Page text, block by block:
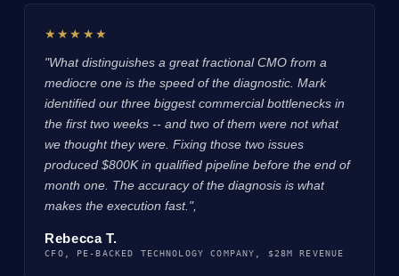
★★★★★
"What distinguishes a great fractional CMO from a
mediocre one is the speed of the diagnostic. Mark
identified our three biggest commercial bottlenecks in
the first two weeks -- and two of them were not what
we thought they were. Fixing those two issues
produced $800K in qualified pipeline before the end of
month one. The accuracy of the diagnosis is what
makes the execution fast.",
Rebecca T.
CFO, PE-BACKED TECHNOLOGY COMPANY, $28M REVENUE